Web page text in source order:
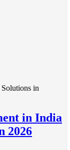
in India
2026